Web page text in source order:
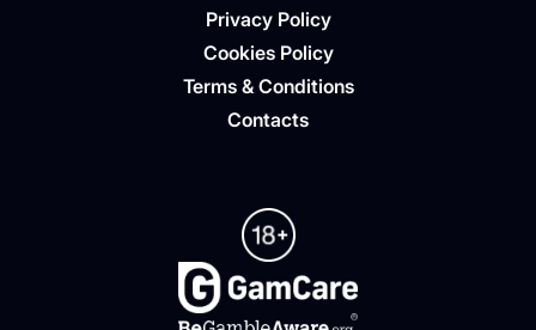
Privacy Policy
Cookies Policy
Terms & Conditions
Contacts